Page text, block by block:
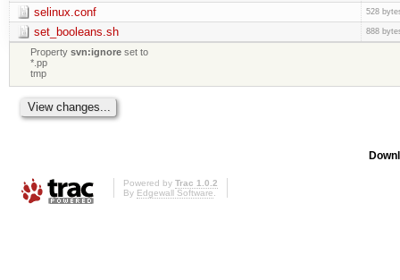
selinux.conf 528
set_booleans.sh 888
Propertysvn:ignore set to
*.pp
tmp
Powered by Trac 1.0.2
By Edgewall Software.